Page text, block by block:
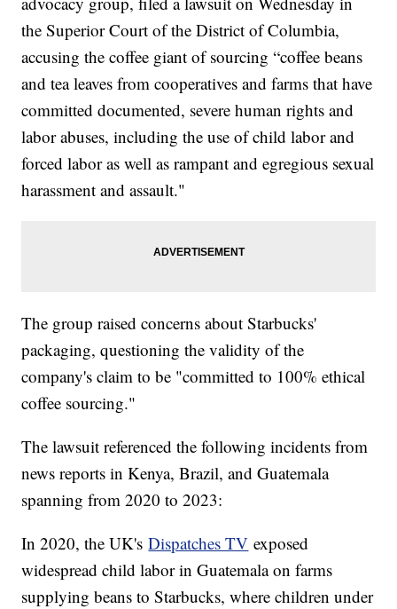
the Superior Court of the District of Columbia,
accusing the coffee giant of sourcing “coffee beans
and tea leaves from cooperatives and farms that have
committed documented, severe human rights and
labor abuses, including the use of child labor and
forced labor as well as rampant and egregious sexual
harassment and assault."
The group raised concerns about Starbucks'
packaging, questioning the validity of the
company's claim to be "committed to 100% ethical
coffee sourcing."
The lawsuit referenced the following incidents from
news reports in Kenya, Brazil, and Guatemala
spanning from 2020 to 2023:
In 2020, the UK'sDispatches TV exposed
widespread child labor in Guatemala on farms
supplying beans to Starbucks, where children under